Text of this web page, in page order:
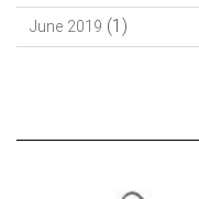
June 2019 (1)